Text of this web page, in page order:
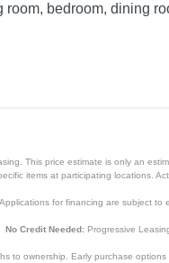
bedroom, dining
This price estimate is only an
items at participating locations.
for financing are subject
No Credit Needed:Progressive
to ownership. Early purchase